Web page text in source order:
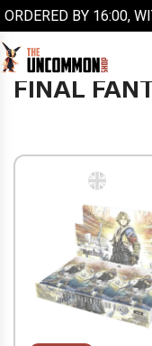
ORDERED BY 16:00,
Home/More trading cards
FINAL